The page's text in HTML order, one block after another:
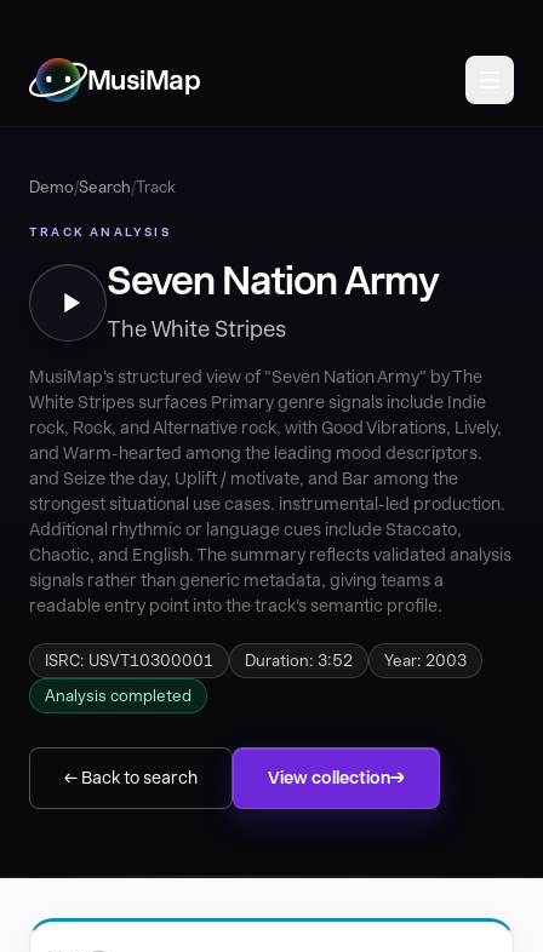
MusiMap
Demo/Search/Track
TRACK ANALYSIS
Seven Nation Army
The White Stripes
MusiMap's structured view of "Seven Nation Army" by The
White Stripes surfaces Primary genre signals include Indie
rock, Rock, and Alternative rock. with Good Vibrations, Lively,
and Warm-hearted among the leading mood descriptors.
and Seize the day, Uplift / motivate, and Bar among the
strongest situational use cases. instrumental-led production.
Additional rhythmic or language cues include Staccato,
Chaotic, and English. The summary reflects validated analysis
signals rather than generic metadata, giving teams a
readable entry point into the track's semantic profile.
ISRC: USVT10300001 Duration: 3:52
Year: 2003
Analysis completed
← Back to search View collection